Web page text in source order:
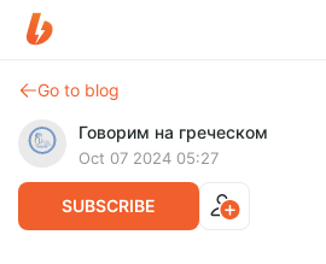
Go to blog
Говорим на греческом
Oct 07 2024 05:27
SUBSCRIBE